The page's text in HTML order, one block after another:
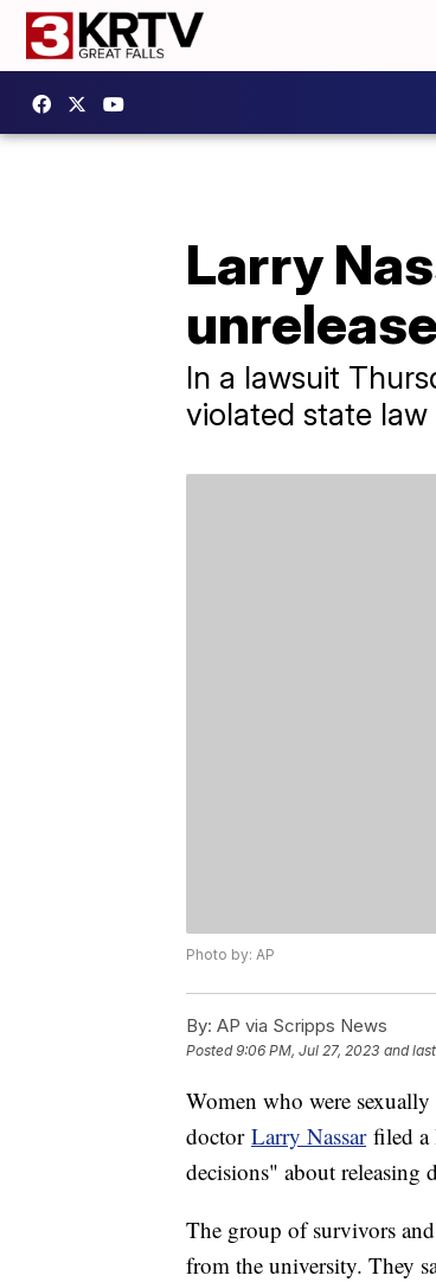
Larry
In a lawsuit
violated state
Photo by: AP
By: AP via Scripps News
Posted9:06 PM, Jul 27, 2023 and
Women who were
doctor Larry Nassarfiled a
decisions" about releasing
The group of survivors
from the university. They